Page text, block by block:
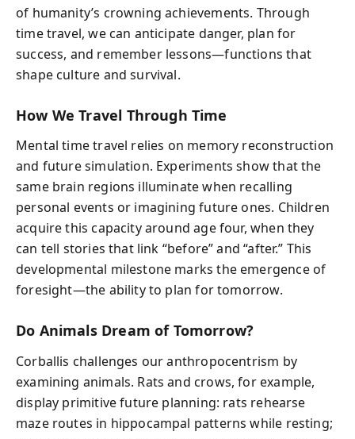
of humanity’s crowning achievements. Through
time travel, we can anticipate danger, plan for
success, and remember lessons—functions that
shape culture and survival.
How We Travel Through Time
Mental time travel relies on memory reconstruction
and future simulation. Experiments show that the
same brain regions illuminate when recalling
personal events or imagining future ones. Children
acquire this capacity around age four, when they
can tell stories that link “before” and “after.” This
developmental milestone marks the emergence of
foresight—the ability to plan for tomorrow.
Do Animals Dream of Tomorrow?
Corballis challenges our anthropocentrism by
examining animals. Rats and crows, for example,
display primitive future planning: rats rehearse
maze routes in hippocampal patterns while resting;